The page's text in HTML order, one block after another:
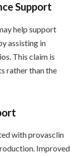
Support
help support
assisting in
This claim is
rather than the
with provasclin
Improved